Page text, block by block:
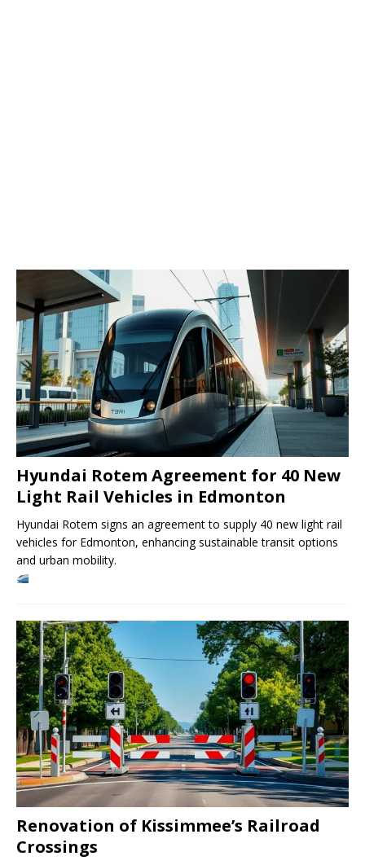
Hyundai Rotem Agreement for 40 New
Light Rail Vehicles in Edmonton
Hyundai Rotem signs an agreement to supply 40 new light rail
vehicles for Edmonton, enhancing sustainable transit options
and urban mobility.
Renovation of Kissimmee’s Railroad
Crossings